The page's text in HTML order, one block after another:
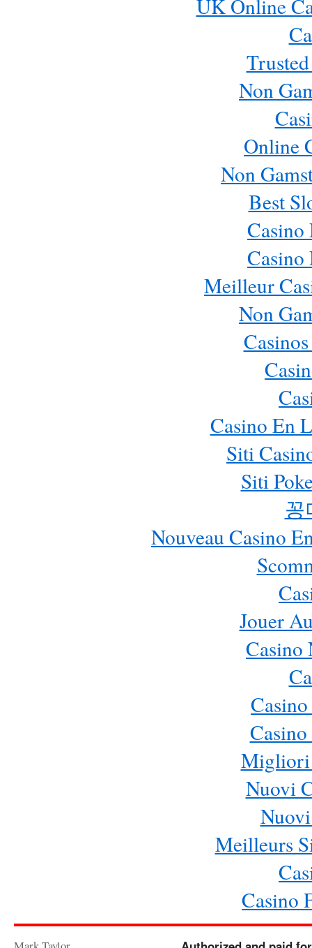
UK Online
Non
Online
Non
Best
Casino
Casino
Meilleur
Non
Casino En
Siti
Siti
꽁
Nouveau Casino
Jouer
Casino
Migliori
Nuovi
Meilleurs
Casino